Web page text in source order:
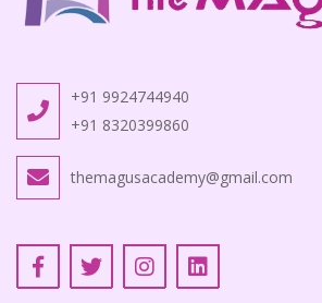
+91 9924744940
+91 8320399860
themagusacademy@gmail.com